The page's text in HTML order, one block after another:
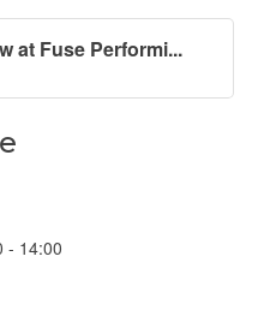
at Fuse Performi...
- 14:00